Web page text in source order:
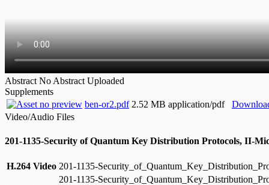
Abstract No Abstract Uploaded
Supplements
ben-or2.pdf 2.52 MB application/pdf
Video/Audio Files
201-1135-Security of Quantum Key Distribution Protocols, II-
H.264 Video 201-1135-
201-1135-